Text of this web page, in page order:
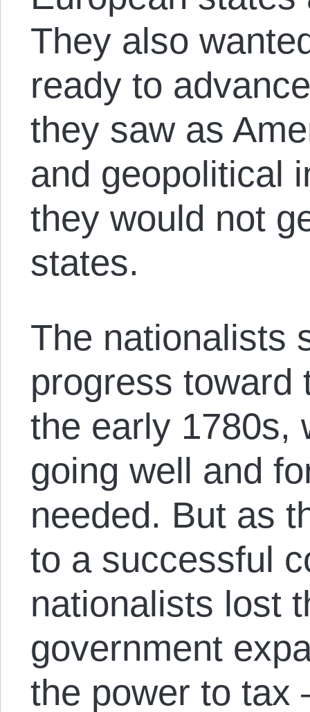
They also
ready to
they saw as
and geopolitical
they would not
states.
The nationalists
progress toward
the early 1780s,
going well and
needed. But as
to a successful
nationalists lost
government
the power to